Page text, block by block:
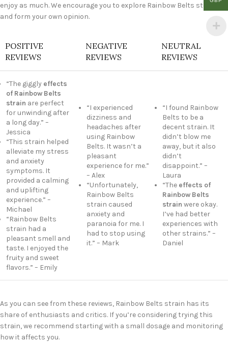
enjoy as much. We encourage you to explore Rainbow Belts strain
and form your own opinion.
POSITIVE
REVIEWS
NEGATIVE
REVIEWS
NEUTRAL
REVIEWS
“The giggly effects
of Rainbow Belts
strain are perfect
for unwinding after
a long day.” –
Jessica
“This strain helped
alleviate my stress
and anxiety
symptoms. It
provided a calming
and uplifting
experience.” –
Michael
“Rainbow Belts
strain had a
pleasant smell and
taste. I enjoyed the
fruity and sweet
flavors.” – Emily
“I experienced
dizziness and
headaches after
using Rainbow
Belts. It wasn’t a
pleasant
experience for me.”
– Alex
“Unfortunately,
Rainbow Belts
strain caused
anxiety and
paranoia for me. I
had to stop using
it.” – Mark
“I found Rainbow
Belts to be a
decent strain. It
didn’t blow me
away, but it also
didn’t
disappoint.” –
Laura
“The effects of
Rainbow Belts
strain were okay.
I’ve had better
experiences with
other strains.” –
Daniel
As you can see from these reviews, Rainbow Belts strain has its
share of enthusiasts and critics. If you’re considering trying this
strain, we recommend starting with a small dosage and monitoring
how it affects you.